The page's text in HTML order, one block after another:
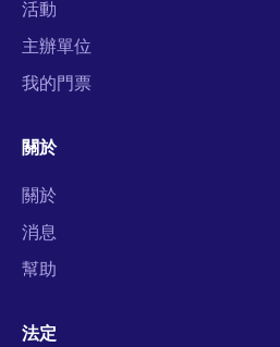
活動
主辦單位
我的門票
關於
關於
消息
幫助
法定